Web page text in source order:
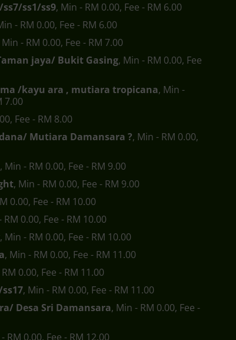
ss1/ss9, Min - RM 0.00, Fee - RM 6.00
- RM 0.00, Fee - RM 6.00
Min - RM 0.00, Fee - RM 7.00
jaya/ Bukit Gasing, Min - RM 0.00, Fee
/kayu ara , mutiara tropicana, Min -
7.00
Fee - RM 8.00
Mutiara Damansara ?, Min - RM 0.00,
, Min - RM 0.00, Fee - RM 9.00
, Min - RM 0.00, Fee - RM 9.00
0.00, Fee - RM 10.00
RM 0.00, Fee - RM 10.00
, Min - RM 0.00, Fee - RM 10.00
, Min - RM 0.00, Fee - RM 11.00
0.00, Fee - RM 11.00
, Min - RM 0.00, Fee - RM 11.00
Desa Sri Damansara, Min - RM 0.00, Fee -
RM 0.00, Fee - RM 12.00